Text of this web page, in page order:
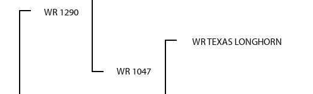
WR 1290
WR 1047
WR TEXAS LONGHORN